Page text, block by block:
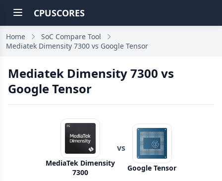
CPUSCORES
Home
SoC Compare Tool
Mediatek Dimensity 7300 vs Google Tensor
Mediatek Dimensity 7300 vs
Google Tensor
MediaTek Dimensity
7300
vs
Google Tensor